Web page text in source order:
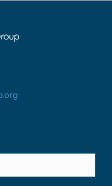
LinkedIn
on Vimeo
Group on YouTube
Energy Group on Flickr